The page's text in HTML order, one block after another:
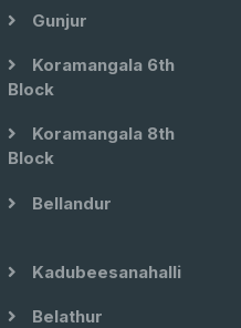
Gunjur
Koramangala 6th
Block
Koramangala 8th
Block
Bellandur
Kadubeesanahalli
Belathur